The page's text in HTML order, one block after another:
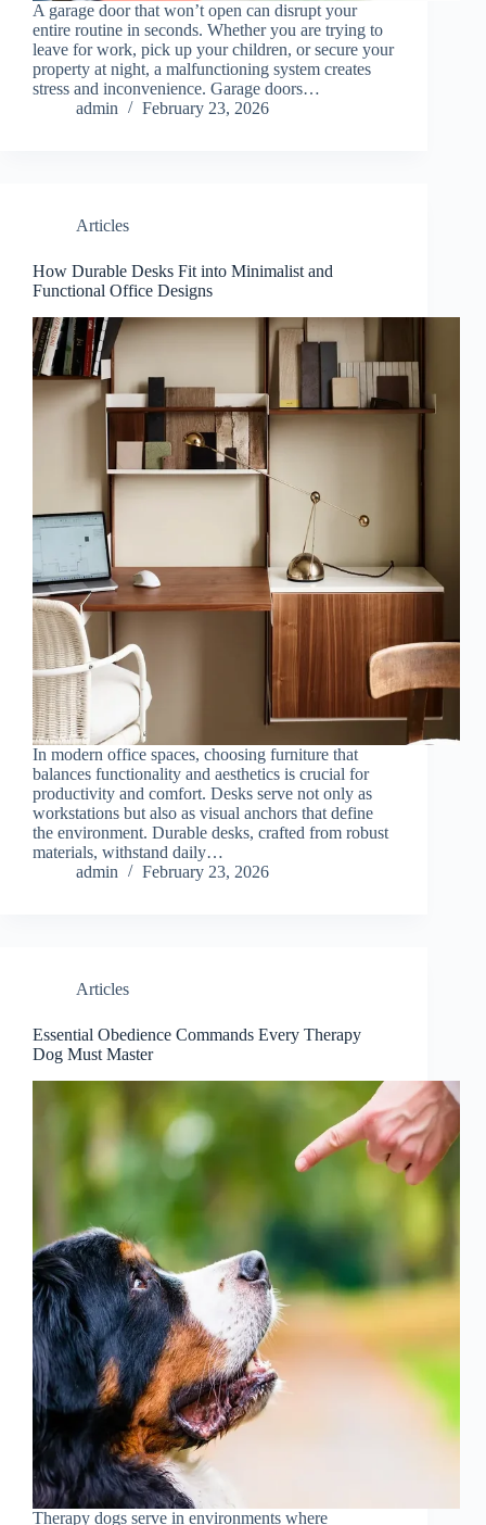
A garage door that won’t open can disrupt your
entire routine in seconds. Whether you are trying to
leave for work, pick up your children, or secure your
property at night, a malfunctioning system creates
stress and inconvenience. Garage doors…
admin
February 23, 2026
Articles
How Durable Desks Fit into Minimalist and
Functional Office Designs
In modern office spaces, choosing furniture that
balances functionality and aesthetics is crucial for
productivity and comfort. Desks serve not only as
workstations but also as visual anchors that define
the environment. Durable desks, crafted from robust
materials, withstand daily…
admin
February 23, 2026
Articles
Essential Obedience Commands Every Therapy
Dog Must Master
Therapy dogs serve in environments where